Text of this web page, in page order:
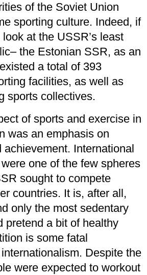
of the Soviet Union
sporting culture. Indeed, if
at the USSR’s least
the Estonian SSR, as an
a total of 393
facilities, as well as
sports collectives.
of sports and exercise in
was an emphasis on
achievement. International
one of the few spheres
sought to compete
countries. It is, after all,
only the most sedentary
pretend a bit of healthy
is some fatal
Despite the
were expected to workout